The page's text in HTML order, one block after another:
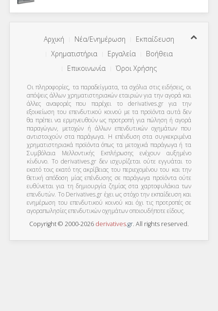
Αρχική Νέα/Ενημέρωση
Εκπαίδευση
Χρηματιστήρια
Εργαλεία
Βοήθεια
Επικοινωνία
Όροι Χρήσης
Οι πληροφορίες, τα παραδείγματα, τα σχόλια στις ειδήσεις, οι
απόψεις άλλων χρηματιστηριακών εταιριών για την αγορά και
άλλες αναφορές που παρέχει το derivatives.gr για την
εξοικείωση του επενδυτικού κοινού με τα προϊόντα αυτά δεν
θα πρέπει να ερμηνευθούν ως προτροπή για πώληση ή αγορά
παραγώγων, μετοχών ή άλλων επενδυτικών οχημάτων που
αντιστοιχούν στα παράγωγα. Η επένδυση στα συγκεκριμένα
χρηματιστηριακά προϊόντα όπως τα μετοχικά παράγωγα ή τα
Συμβόλαια Μελλοντικής Εκπλήρωσης ενέχουν αυξημένο
κίνδυνο. Το derivatives.gr δεν ισχυρίζεται ούτε εγγυάται το
εκατό τοις εκατό της ακρίβειας του περιεχομένου του και την
θετική απόδοση μίας επένδυσης σε παράγωγα προϊόντα ούτε
ευθύνεται για τη δημιουργία ζημίας στα χαρτοφυλάκια των
επενδυτών. To Derivatives.gr έχει ως στόχο την εκπαίδευση και
ενημέρωση του επενδυτικού κοινού και όχι τις προτροπές σε
αγοραπωλησίες επενδυτικών οχημάτων οποιουδήποτε είδους.
Copyright © 2000-2026 derivatives.gr. All rights reserved.